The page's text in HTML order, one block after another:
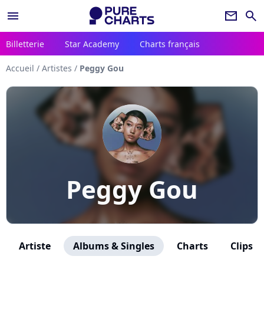
menu newsletter search
Billetterie Star Academy Charts français
Accueil / Artistes / Peggy Gou
Peggy Gou
Artiste Albums & Singles Charts Clips